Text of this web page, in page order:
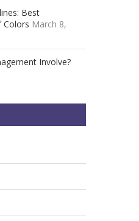
Best
Colors March 8,
Involve?